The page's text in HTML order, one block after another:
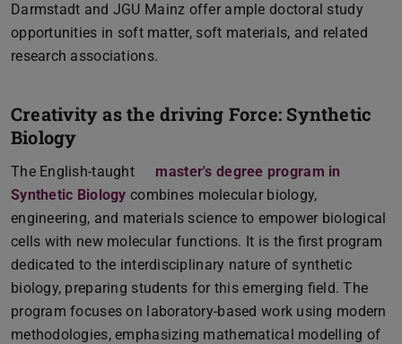
Darmstadt and JGU Mainz offer ample doctoral study
opportunities in soft matter, soft materials, and related
research associations.
Creativity as the driving Force: Synthetic
Biology
The English-taught
master's degree program in
Synthetic Biology combines molecular biology,
engineering, and materials science to empower biological
cells with new molecular functions. It is the first program
dedicated to the interdisciplinary nature of synthetic
biology, preparing students for this emerging field. The
program focuses on laboratory-based work using modern
methodologies, emphasizing mathematical modelling of